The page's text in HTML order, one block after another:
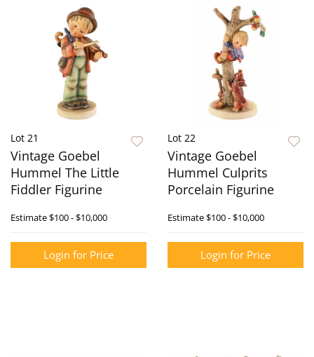
Lot 21
Vintage Goebel
Hummel The Little
Fiddler Figurine
Estimate$100 - $10,000
Login for Price
Lot 22
Vintage Goebel
Hummel Culprits
Porcelain Figurine
Estimate$100 - $10,000
Login for Price